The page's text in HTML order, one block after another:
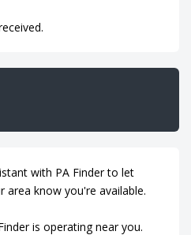
with PA Finder to let
area know you're available.
is operating near you.